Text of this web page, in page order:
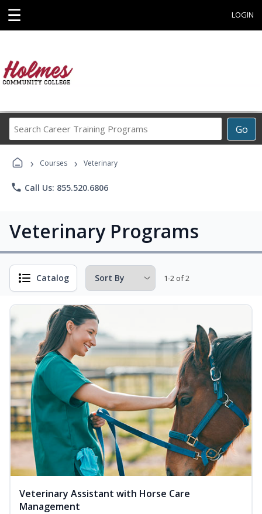
☰ LOGIN
Go
Career
Programs
› Courses › Veterinary
phone Call Us: 855.520.6806
Veterinary Programs
Catalog 1-2 of 2
Veterinary Assistant with Horse Care
Management